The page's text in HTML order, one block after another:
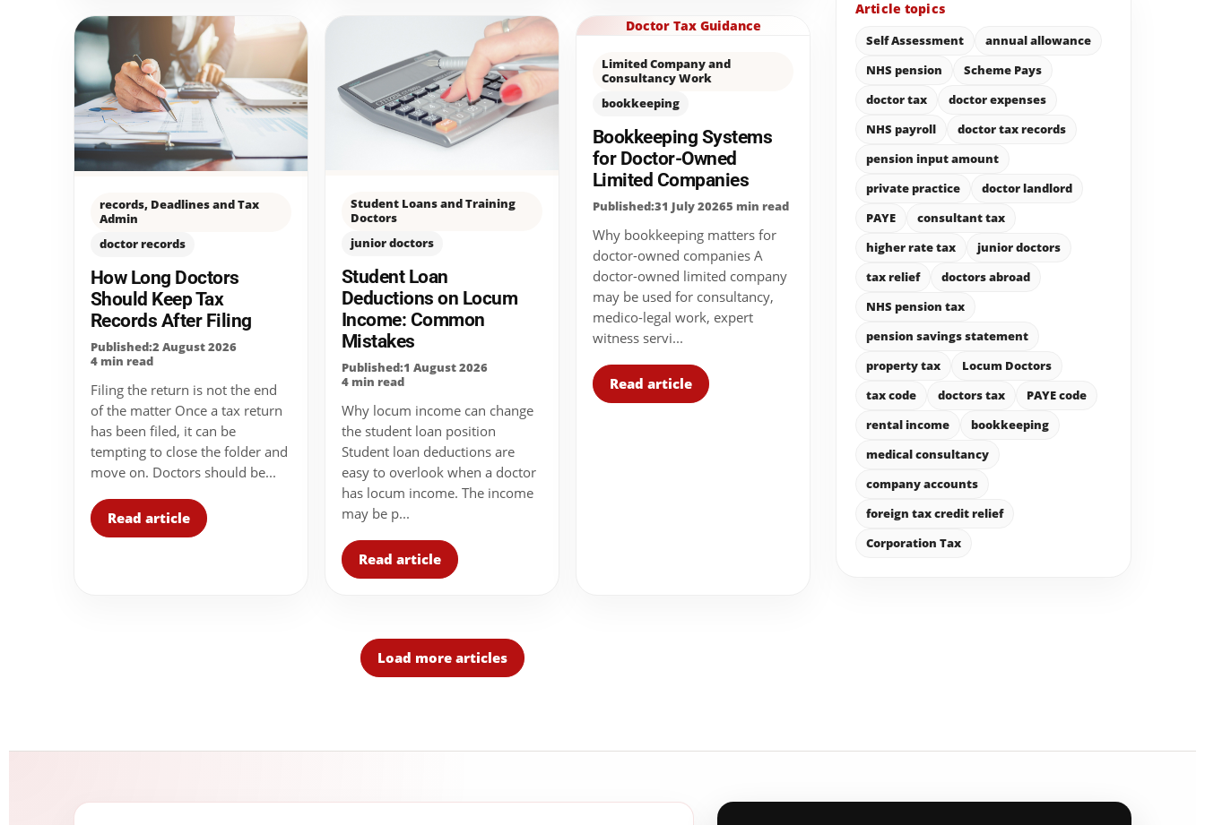
records, Deadlines and Tax
Admin
doctor records
How Long Doctors
Should Keep Tax
Records After Filing
Published:2 August 2026
4 min read
Filing the return is not the end
of the matter Once a tax return
has been filed, it can be
tempting to close the folder and
move on. Doctors should be...
Read article
Student Loans and Training
Doctors
junior doctors
Student Loan
Deductions on Locum
Income: Common
Mistakes
Published:1 August 2026
4 min read
Why locum income can change
the student loan position
Student loan deductions are
easy to overlook when a doctor
has locum income. The income
may be p...
Read article
Doctor Tax Guidance
Limited Company and
Consultancy Work
bookkeeping
Bookkeeping Systems
for Doctor-Owned
Limited Companies
Published:31 July 20265 min read
Why bookkeeping matters for
doctor-owned companies A
doctor-owned limited company
may be used for consultancy,
medico-legal work, expert
witness servi...
Read article
Load more articles
Article topics
Self Assessment
annual allowance
NHS pension
Scheme Pays
doctor tax
doctor expenses
NHS payroll
doctor tax records
pension input amount
private practice
doctor landlord
PAYE
consultant tax
higher rate tax
junior doctors
tax relief
doctors abroad
NHS pension tax
pension savings statement
property tax
Locum Doctors
tax code
doctors tax
PAYE code
rental income
bookkeeping
medical consultancy
company accounts
foreign tax credit relief
Corporation Tax